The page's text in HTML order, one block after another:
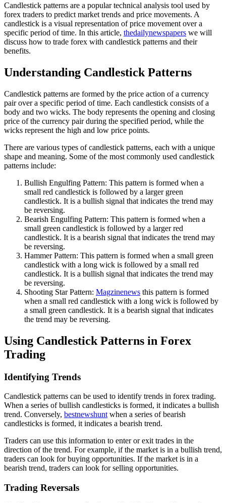
Candlestick patterns are a popular technical analysis tool used by
forex traders to predict market trends and price movements. A
candlestick is a visual representation of price movement over a
specific period of time. In this article, thedailynewspapers we will
discuss how to trade forex with candlestick patterns and their
benefits.
Understanding Candlestick Patterns
Candlestick patterns are formed by the price action of a currency
pair over a specific period of time. Each candlestick consists of a
body and two wicks. The body represents the opening and closing
price of the currency pair during the specified period, while the
wicks represent the high and low price points.
There are various types of candlestick patterns, each with a unique
shape and meaning. Some of the most commonly used candlestick
patterns include:
Bullish Engulfing Pattern: This pattern is formed when a
small red candlestick is followed by a larger green
candlestick. It is a bullish signal that indicates the trend may
be reversing.
Bearish Engulfing Pattern: This pattern is formed when a
small green candlestick is followed by a larger red
candlestick. It is a bearish signal that indicates the trend may
be reversing.
Hammer Pattern: This pattern is formed when a small green
candlestick with a long wick is followed by a small red
candlestick. It is a bullish signal that indicates the trend may
be reversing.
Shooting Star Pattern: Magzinenews this pattern is formed
when a small red candlestick with a long wick is followed by
a small green candlestick. It is a bearish signal that indicates
the trend may be reversing.
Using Candlestick Patterns in Forex
Trading
Identifying Trends
Candlestick patterns can be used to identify trends in forex trading.
When a series of bullish candlesticks is formed, it indicates a bullish
trend. Conversely, bestnewshunt when a series of bearish
candlesticks is formed, it indicates a bearish trend.
Traders can use this information to enter or exit trades in the
direction of the trend. For example, if the market is in a bullish trend,
traders can look for buying opportunities. If the market is in a
bearish trend, traders can look for selling opportunities.
Trading Reversals